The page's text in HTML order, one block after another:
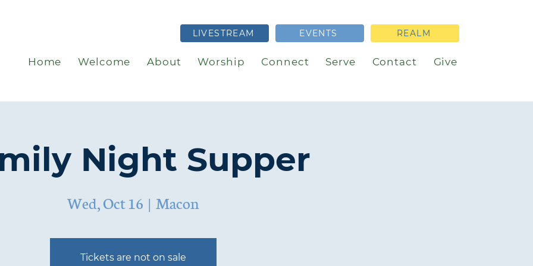
LIVESTREAM EVENTS REALM
Home Welcome About Worship Connect Serve Contact Give
Night Supper
Wed, Oct 16
  |
Macon
Tickets are not on sale